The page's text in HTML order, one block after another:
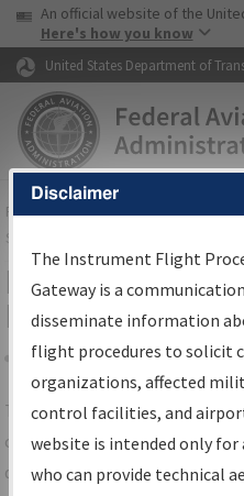
Skip to page content
USA Banner
An official website of the
Here's how you know
United States Department of
FAAHome▸Air Traffic▸Flight
Services
IFP Information
Results
Share
TheIFPInformation Gateway
centralized instrument flight
data portal, providing a single-
Disclaimer
The Instrument Flight
Gateway is a
disseminate information
flight procedures to solicit
organizations, affected
control facilities, and
website is intended only for
who can provide technical